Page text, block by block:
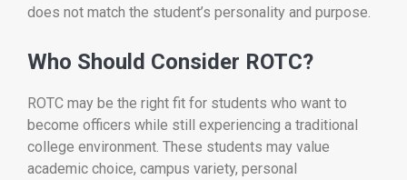
does not match the student’s personality and purpose.
Who Should Consider ROTC?
ROTC may be the right fit for students who want to
become officers while still experiencing a traditional
college environment. These students may value
academic choice, campus variety, personal